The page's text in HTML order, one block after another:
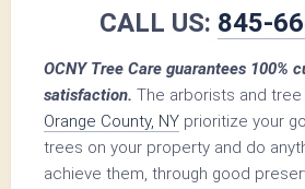
CALL US: 845-
OCNY Tree Care guarantees 100%
satisfaction. The arborists and
Orange County, NY prioritize your
trees on your property and do
achieve them, through good